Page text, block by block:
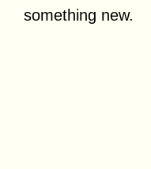
something new.